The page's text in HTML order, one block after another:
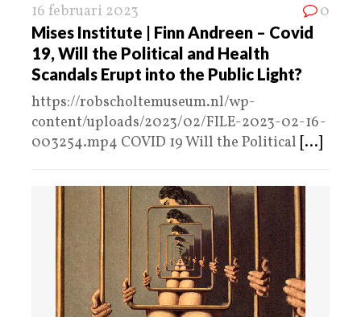
16 februari 2023 0
Mises Institute | Finn Andreen – Covid
19, Will the Political and Health
Scandals Erupt into the Public Light?
https://robscholtemuseum.nl/wp-
content/uploads/2023/02/FILE-2023-02-16-
003254.mp4 COVID 19 Will the Political [...]